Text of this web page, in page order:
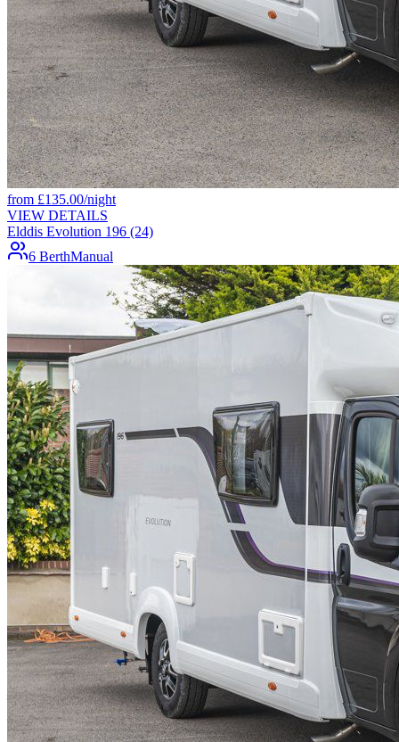
from £135.00/night
VIEW DETAILS
Elddis Evolution 196 (24)
6 BerthManual